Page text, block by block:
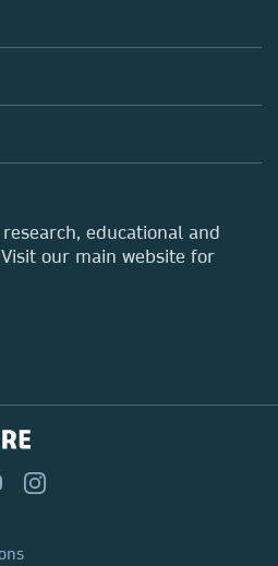
educational and
our main website for